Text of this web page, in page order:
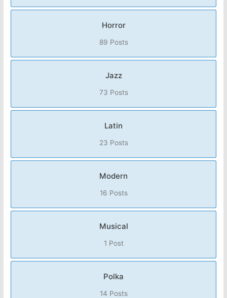
Horror
89 Posts
Jazz
73 Posts
Latin
23 Posts
Modern
16 Posts
Musical
1 Post
Polka
14 Posts